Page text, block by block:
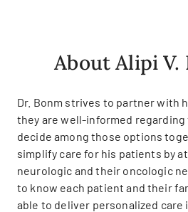
About Alipi V.
Dr. Bonm strives to partner with
they are well-informed
decide among those options
simplify care for his patients by
neurologic and their oncologic
to know each patient and their
able to deliver personalized care